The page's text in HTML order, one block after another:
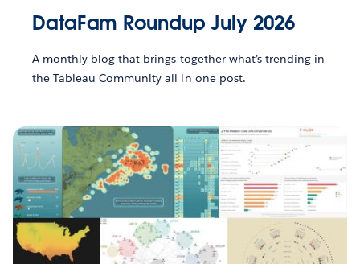
DataFam Roundup July 2026
A monthly blog that brings together what’s trending in
the Tableau Community all in one post.